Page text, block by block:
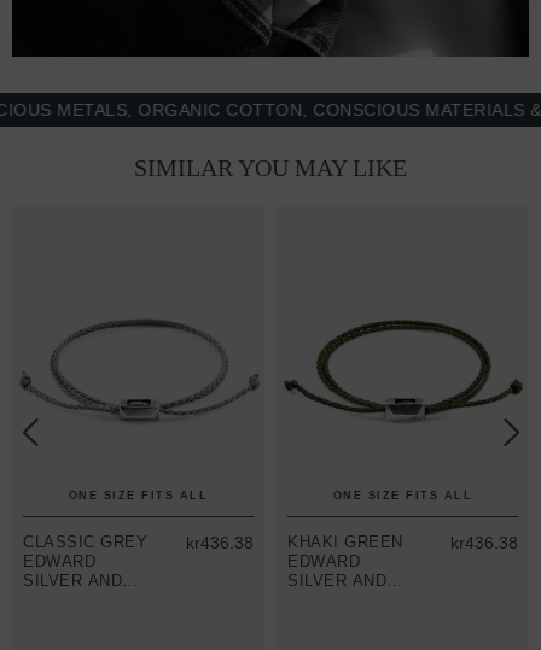
METALS, ORGANIC COTTON, CONSCIOUS MATERIALS &
SIMILAR YOU MAY LIKE
ONE SIZE FITS ALL
CLASSIC GREY
EDWARD
SILVER AND
kr436.38
ONE SIZE FITS ALL
KHAKI GREEN
EDWARD
SILVER AND
kr436.38